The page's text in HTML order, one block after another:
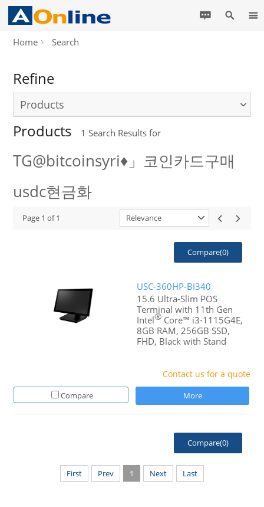
Home Search
Refine
Products
Products 1 Search Results for
TG@bitcoinsyri♦」코인카드구매
usdc현금화
Page 1 of1 Relevance
Compare(0)
USC-360HP-BI340
15.6 Ultra-Slim POS
Terminal with 11th Gen
Intel® Core™ i3-1115G4E,
8GB RAM, 256GB SSD,
FHD, Black with Stand
Contact us for a quote
Compare More
Compare(0)
First Prev 1 Next Last